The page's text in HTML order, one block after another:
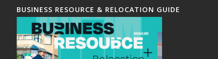
BUSINESS RESOURCE & RELOCATION GUIDE